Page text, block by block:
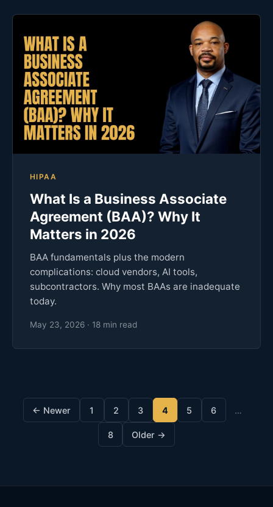
HIPAA
What Is a Business Associate
Agreement (BAA)? Why It
Matters in 2026
BAA fundamentals plus the modern
complications: cloud vendors, AI tools,
subcontractors. Why most BAAs are inadequate
today.
May 23, 2026 · 18 min read
← Newer 1 2 3 4 5 6 …
8 Older →